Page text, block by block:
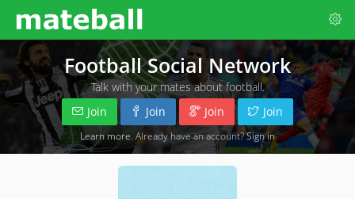
Football Social Network
Talk with your mates about football.
Join
Join Join Join
Learn more . Already have an account?Sign in